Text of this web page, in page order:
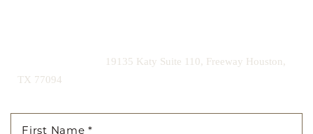
19135 Katy Suite 110, Freeway Houston,
TX 77094